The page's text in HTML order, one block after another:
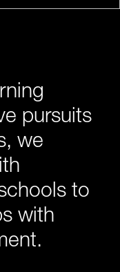
pursuits
we
to
with